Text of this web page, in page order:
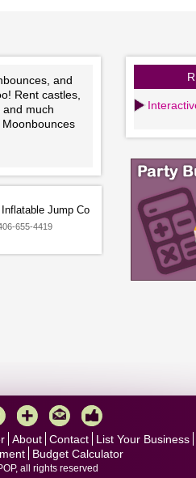
and
Rent castles,
and much
Jump Co
655-4419
About Contact List Your Business
Budget Calculator
all rights reserved